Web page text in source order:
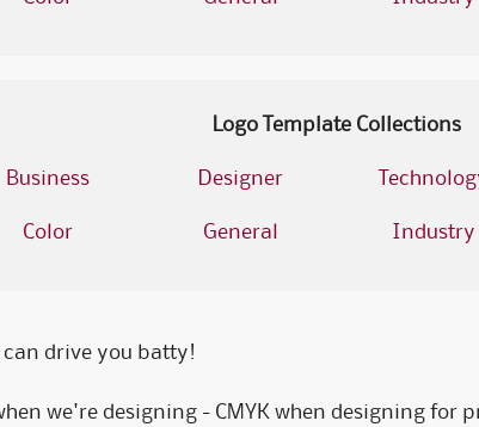
Logo Template Collections
Business
Color
Designer
General Industry
drive you batty!
we're designing - CMYK when designing for